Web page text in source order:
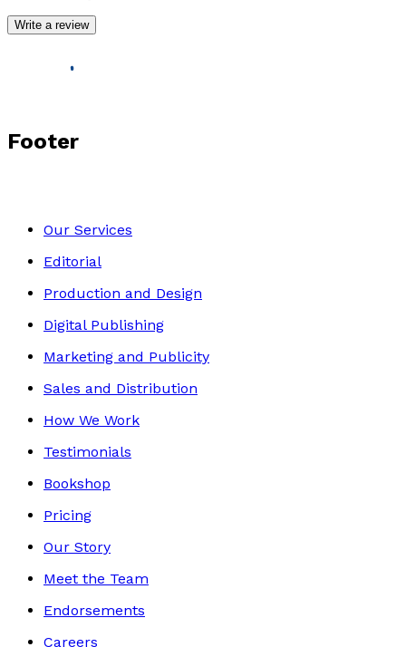
Write a review
Footer
Our Services
Editorial
Production and Design
Digital Publishing
Marketing and Publicity
Sales and Distribution
How We Work
Testimonials
Bookshop
Pricing
Our Story
Meet the Team
Endorsements
Careers